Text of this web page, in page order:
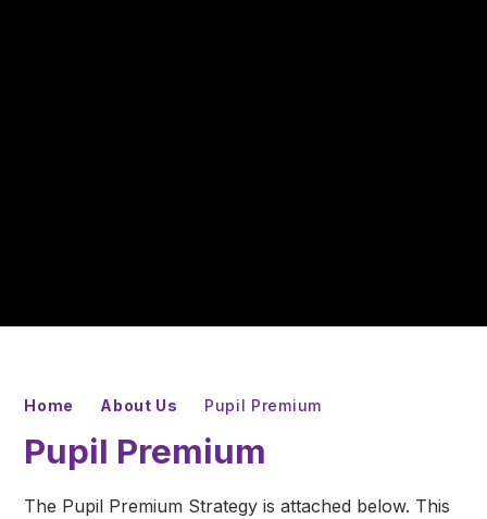
Home About Us Pupil Premium
Pupil Premium
The Pupil Premium Strategy is attached below. This